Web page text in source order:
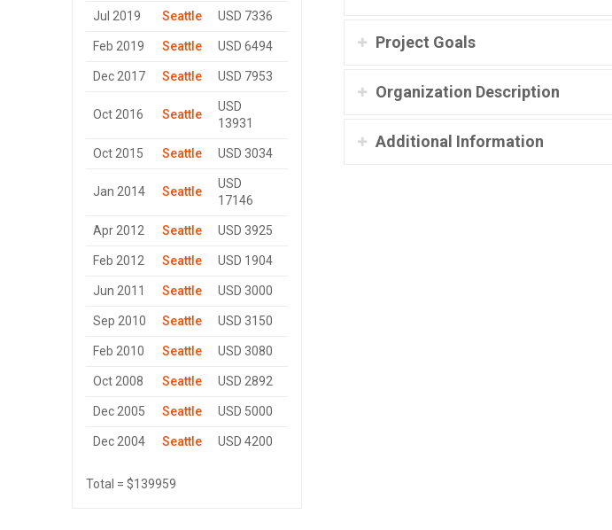
Jul 2019 Seattle USD 7336
Feb 2019 Seattle USD 6494
Dec 2017 Seattle USD 7953
Oct 2016 Seattle
USD
13931
Oct 2015 Seattle USD 3034
Jan 2014 Seattle
USD
17146
Apr 2012 Seattle USD 3925
Feb 2012 Seattle USD 1904
Jun 2011 Seattle USD 3000
Sep 2010 Seattle USD 3150
Feb 2010 Seattle USD 3080
Oct 2008 Seattle USD 2892
Dec 2005 Seattle USD 5000
Dec 2004 Seattle USD 4200
Total = $139959
Project Goals
Organization Description
Additional Information